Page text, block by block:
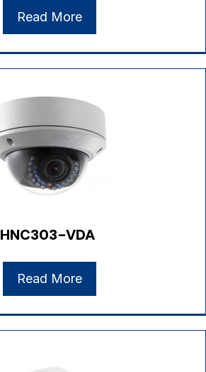
Read More
HNC303-VDA
Read More